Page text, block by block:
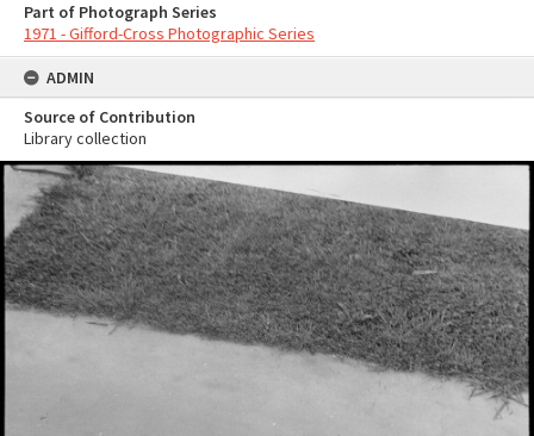
Part of Photograph Series
1971 - Gifford-Cross Photographic Series
ADMIN
Source of Contribution
Library collection